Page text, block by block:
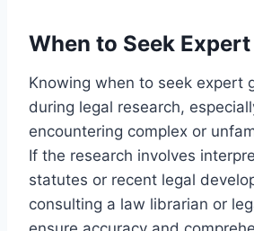
When to Seek
Knowing when to seek expert
during legal research,
encountering complex or
If the research involves
statutes or recent legal
consulting a law librarian or